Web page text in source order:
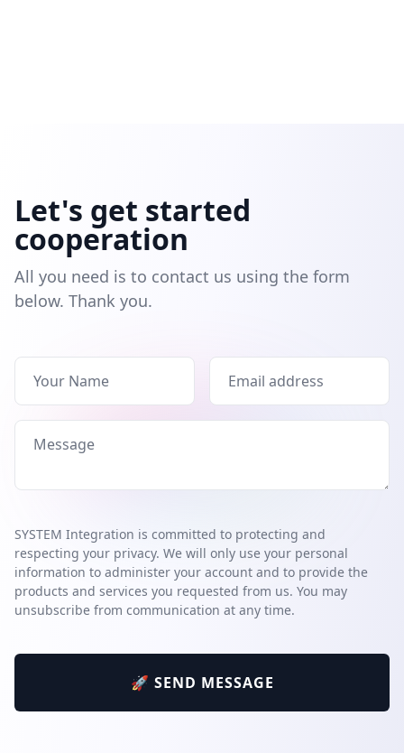
Let's get started
cooperation
All you need is to contact us using the form
below. Thank you.
SYSTEM Integration is committed to protecting and
respecting your privacy. We will only use your personal
information to administer your account and to provide the
products and services you requested from us. You may
unsubscribe from communication at any time.
🚀 SEND MESSAGE